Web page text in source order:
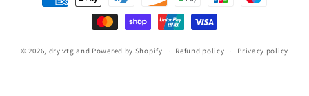
methods
© 2026, dry vtg and Powered by Shopify Refund policy Privacy policy